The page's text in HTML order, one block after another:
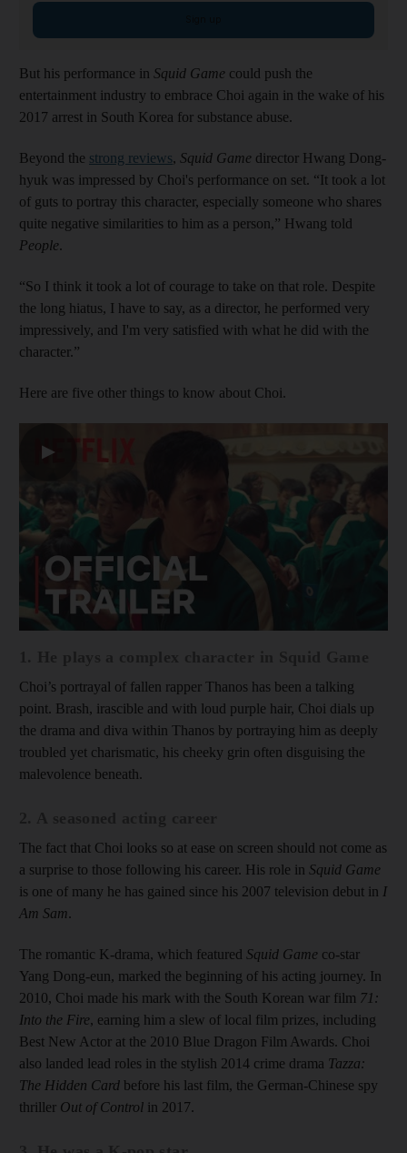
But his performance in Squid Game could push the
entertainment industry to embrace Choi again in the wake of his
2017 arrest in South Korea for substance abuse.
Beyond the strong reviews, Squid Game director Hwang Dong-
hyuk was impressed by Choi's performance on set. “It took a lot
of guts to portray this character, especially someone who shares
quite negative similarities to him as a person,” Hwang told
People.
“So I think it took a lot of courage to take on that role. Despite
the long hiatus, I have to say, as a director, he performed very
impressively, and I'm very satisfied with what he did with the
character.”
Here are five other things to know about Choi.
▶
Choi’s portrayal of fallen rapper Thanos has been a talking
point. Brash, irascible and with loud purple hair, Choi dials up
the drama and diva within Thanos by portraying him as deeply
troubled yet charismatic, his cheeky grin often disguising the
malevolence beneath.
The fact that Choi looks so at ease on screen should not come as
a surprise to those following his career. His role in Squid Game
is one of many he has gained since his 2007 television debut in I
Am Sam.
The romantic K-drama, which featured Squid Game co-star
Yang Dong-eun, marked the beginning of his acting journey. In
2010, Choi made his mark with the South Korean war film 71:
Into the Fire, earning him a slew of local film prizes, including
Best New Actor at the 2010 Blue Dragon Film Awards. Choi
also landed lead roles in the stylish 2014 crime drama Tazza:
The Hidden Card before his last film, the German-Chinese spy
thriller Out of Control in 2017.